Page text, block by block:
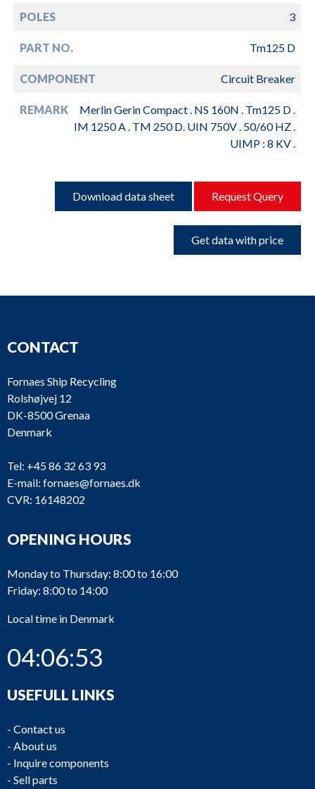
POLES 3
PART NO. Tm125 D
COMPONENT Circuit Breaker
REMARK
Merlin Gerin Compact . NS 160N . Tm125 D .
IM 1250 A . TM 250 D. UIN 750V . 50/60 HZ .
UIMP : 8 KV .
Download data sheet Request Query
Get data with price
CONTACT
Fornaes Ship Recycling
Rolshøjvej 12
DK-8500 Grenaa
Denmark
Tel: +45 86 32 63 93
E-mail: fornaes@fornaes.dk
CVR: 16148202
OPENING HOURS
Monday to Thursday: 8:00 to 16:00
Friday: 8:00 to 14:00
Local time in Denmark
04:06:53
USEFULL LINKS
- Contact us
- About us
- Inquire components
- Sell parts